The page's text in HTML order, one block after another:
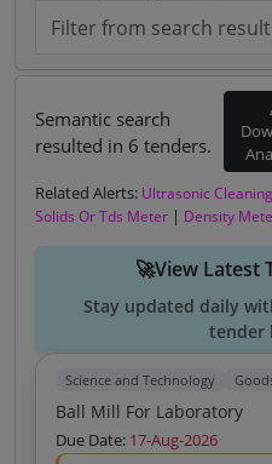
Semantic search
resulted in 6 tenders.
Related Alerts: Ultrasonic
Solids Or Tds Meter | Density
🚀View Latest
Stay updated daily
tender
Science and Technology
Ball Mill For Laboratory
Due Date: 17-Aug-2026